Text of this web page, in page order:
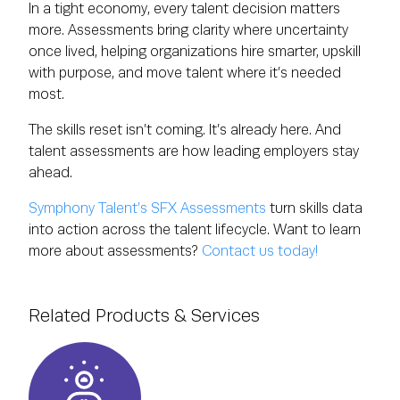
Related Products & Services
In a tight economy, every talent decision matters
more. Assessments bring clarity where uncertainty
once lived, helping organizations hire smarter, upskill
with purpose, and move talent where it’s needed
most.
The skills reset isn’t coming. It’s already here. And
talent assessments are how leading employers stay
ahead.
Symphony Talent’s SFX Assessments turn skills data
into action across the talent lifecycle. Want to learn
more about assessments? Contact us today!